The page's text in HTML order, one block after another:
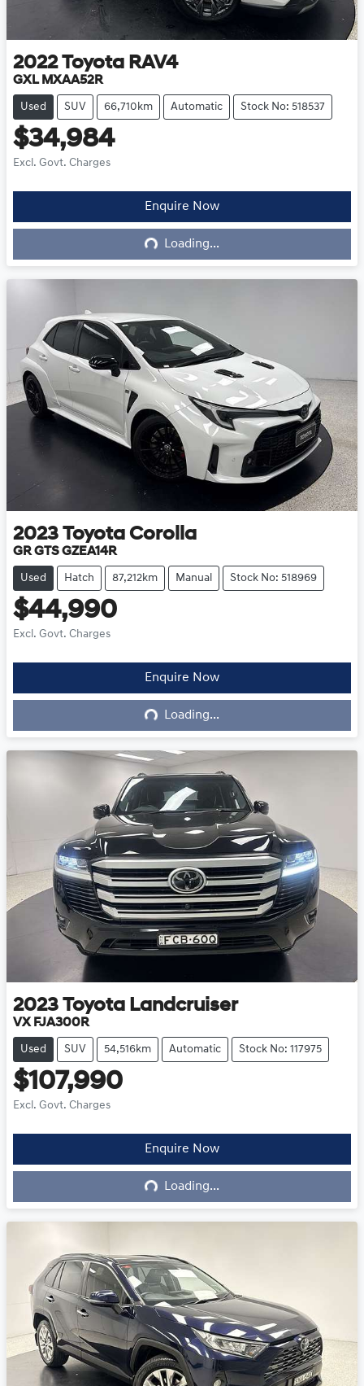
2022 Toyota RAV4
GXL MXAA52R
Used SUV 66,710km Automatic Stock No: 518537
$34,984
Excl. Govt. Charges
Enquire Now
Loading... Loading...
2023 Toyota Corolla
GR GTS GZEA14R
Used Hatch 87,212km Manual Stock No: 518969
$44,990
Excl. Govt. Charges
Enquire Now
Loading... Loading...
2023 Toyota Landcruiser
VX FJA300R
Used SUV 54,516km Automatic Stock No: 117975
$107,990
Excl. Govt. Charges
Enquire Now
Loading... Loading...